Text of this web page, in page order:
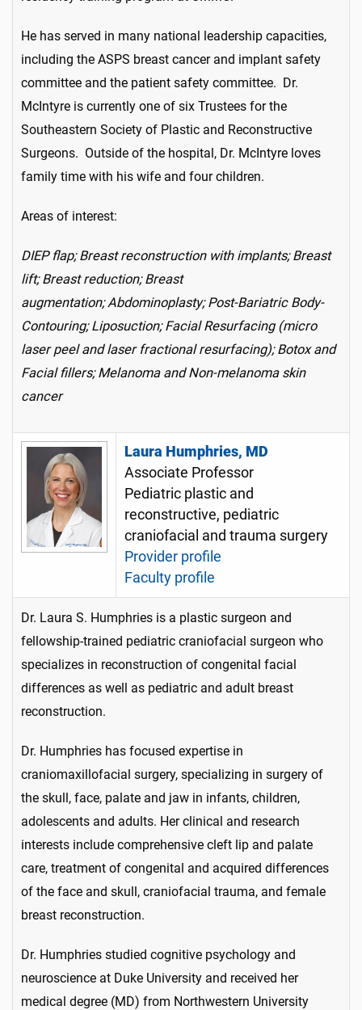
He has served in many national leadership capacities,
including the ASPS breast cancer and implant safety
committee and the patient safety committee. Dr.
McIntyre is currently one of six Trustees for the
Southeastern Society of Plastic and Reconstructive
Surgeons. Outside of the hospital, Dr. McIntyre loves
family time with his wife and four children.
Areas of interest:
DIEP flap; Breast reconstruction with implants; Breast
lift; Breast reduction; Breast
augmentation; Abdominoplasty; Post-Bariatric Body-
Contouring; Liposuction; Facial Resurfacing (micro
laser peel and laser fractional resurfacing); Botox and
Facial fillers; Melanoma and Non-melanoma skin
cancer
Laura Humphries, MD
Associate Professor
Pediatric plastic and
reconstructive, pediatric
craniofacial and trauma surgery
Provider profile
Faculty profile
Dr. Laura S. Humphries is a plastic surgeon and
fellowship-trained pediatric craniofacial surgeon who
specializes in reconstruction of congenital facial
differences as well as pediatric and adult breast
reconstruction.
Dr. Humphries has focused expertise in
craniomaxillofacial surgery, specializing in surgery of
the skull, face, palate and jaw in infants, children,
adolescents and adults. Her clinical and research
interests include comprehensive cleft lip and palate
care, treatment of congenital and acquired differences
of the face and skull, craniofacial trauma, and female
breast reconstruction.
Dr. Humphries studied cognitive psychology and
neuroscience at Duke University and received her
medical degree (MD) from Northwestern University